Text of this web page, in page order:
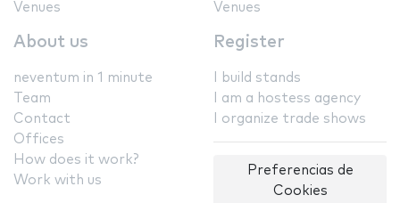
Venues
Venues
About us
neventum in 1 minute
Team
Contact
Offices
How does it work?
Work with us
Register
I build stands
I am a hostess agency
I organize trade shows
Preferencias de
Cookies